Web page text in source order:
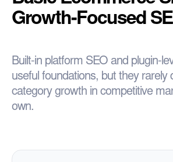
Growth-Focused
Built-in platform SEO and plugin-
useful foundations, but they rarely
category growth in competitive
own.